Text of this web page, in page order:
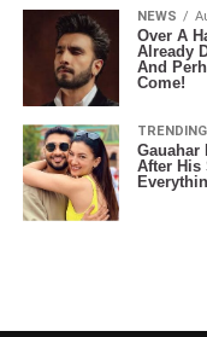
NEWS
Over A
Already
And
Come!
Gauahar
After His